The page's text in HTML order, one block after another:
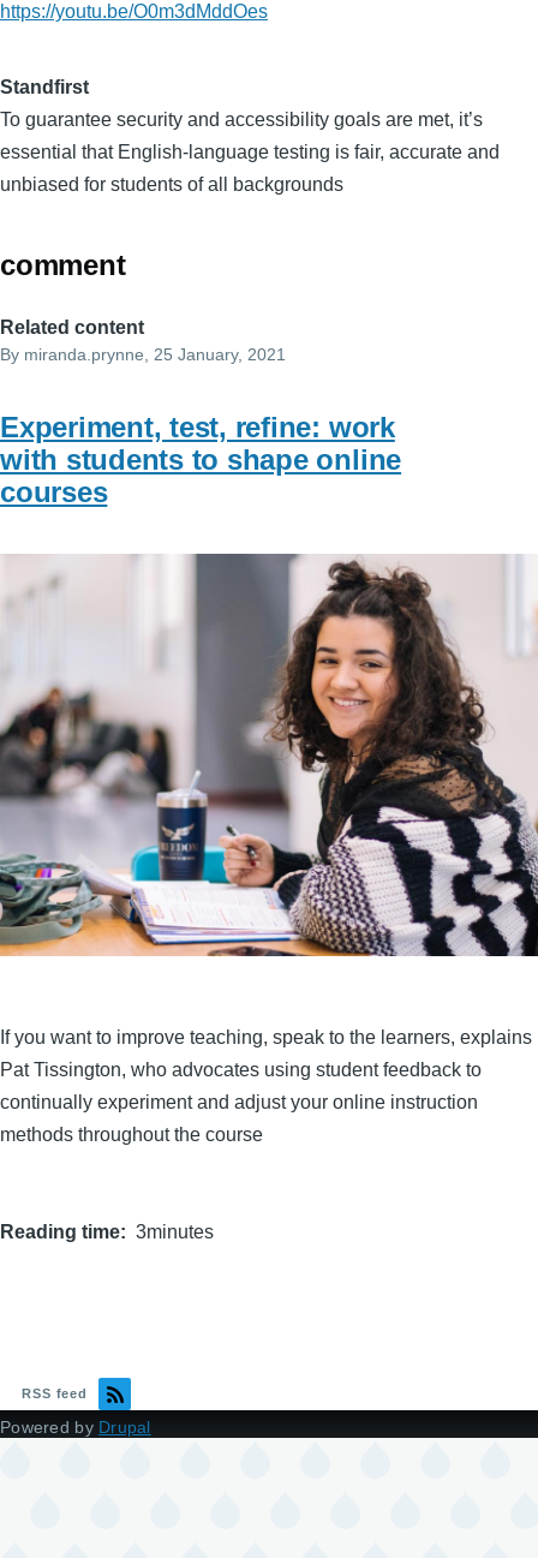
https://youtu.be/O0m3dMddOes
Standfirst
To guarantee security and accessibility goals are met, it’s
essential that English-language testing is fair, accurate and
unbiased for students of all backgrounds
comment
Related content
By miranda.prynne , 25 January, 2021
Experiment, test, refine: work
with students to shape online
courses
If you want to improve teaching, speak to the learners, explains
Pat Tissington, who advocates using student feedback to
continually experiment and adjust your online instruction
methods throughout the course
Reading time 3minutes
RSS feed
Powered by Drupal